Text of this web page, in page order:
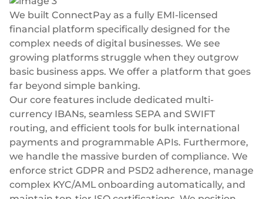
We built ConnectPay as a fully EMI-licensed
financial platform specifically designed for the
complex needs of digital businesses. We see
growing platforms struggle when they outgrow
basic business apps. We offer a platform that goes
far beyond simple banking.
Our core features include dedicated multi-
currency IBANs, seamless SEPA and SWIFT
routing, and efficient tools for bulk international
payments and programmable APIs. Furthermore,
we handle the massive burden of compliance. We
enforce strict GDPR and PSD2 adherence, manage
complex KYC/AML onboarding automatically, and